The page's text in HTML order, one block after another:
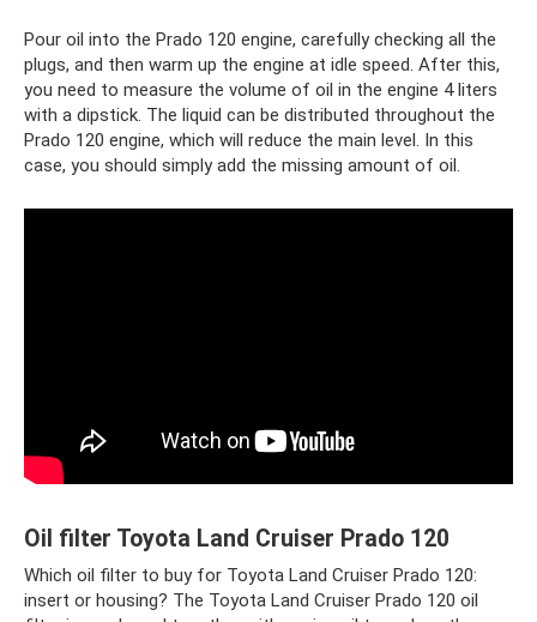
Pour oil into the Prado 120 engine, carefully checking all the
plugs, and then warm up the engine at idle speed. After this,
you need to measure the volume of oil in the engine 4 liters
with a dipstick. The liquid can be distributed throughout the
Prado 120 engine, which will reduce the main level. In this
case, you should simply add the missing amount of oil.
Oil filter Toyota Land Cruiser Prado 120
Which oil filter to buy for Toyota Land Cruiser Prado 120:
insert or housing? The Toyota Land Cruiser Prado 120 oil